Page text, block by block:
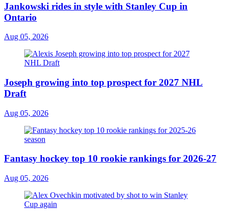
Jankowski rides in style with Stanley Cup in
Ontario
Aug 05, 2026
Joseph growing into top prospect for 2027 NHL
Draft
Aug 05, 2026
Fantasy hockey top 10 rookie rankings for 2026-27
Aug 05, 2026